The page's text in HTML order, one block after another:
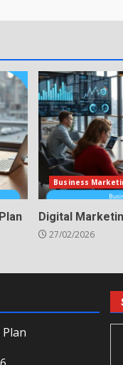
Business
Digital
27/02/2026